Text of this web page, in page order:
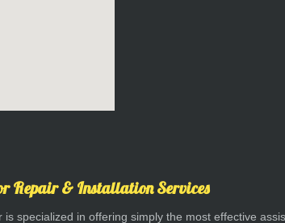
Repair & Installation Services
specialized in offering simply the most effective